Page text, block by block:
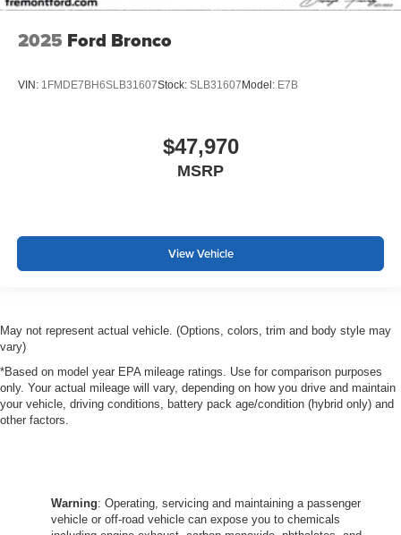
2025 Ford Bronco
VIN: 1FMDE7BH6SLB31607Stock: SLB31607Model: E7B
$47,970
MSRP
View Vehicle
May not represent actual vehicle. (Options, colors, trim and body style may
vary)
*Based on model year EPA mileage ratings. Use for comparison purposes
only. Your actual mileage will vary, depending on how you drive and maintain
your vehicle, driving conditions, battery pack age/condition (hybrid only) and
other factors.
Warning: Operating, servicing and maintaining a passenger
vehicle or off-road vehicle can expose you to chemicals